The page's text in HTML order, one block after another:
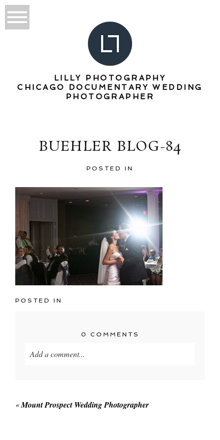
LILLY PHOTOGRAPHY
CHICAGO DOCUMENTARY WEDDING
PHOTOGRAPHER
BUEHLER BLOG-84
POSTED IN
POSTED IN
0 COMMENTS
Add a comment...
«Mount Prospect Wedding Photographer